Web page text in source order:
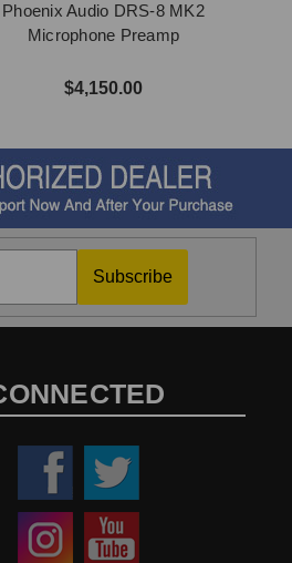
Phoenix Audio DRS-8 MK2
Microphone Preamp
$4,150.00
Subscribe